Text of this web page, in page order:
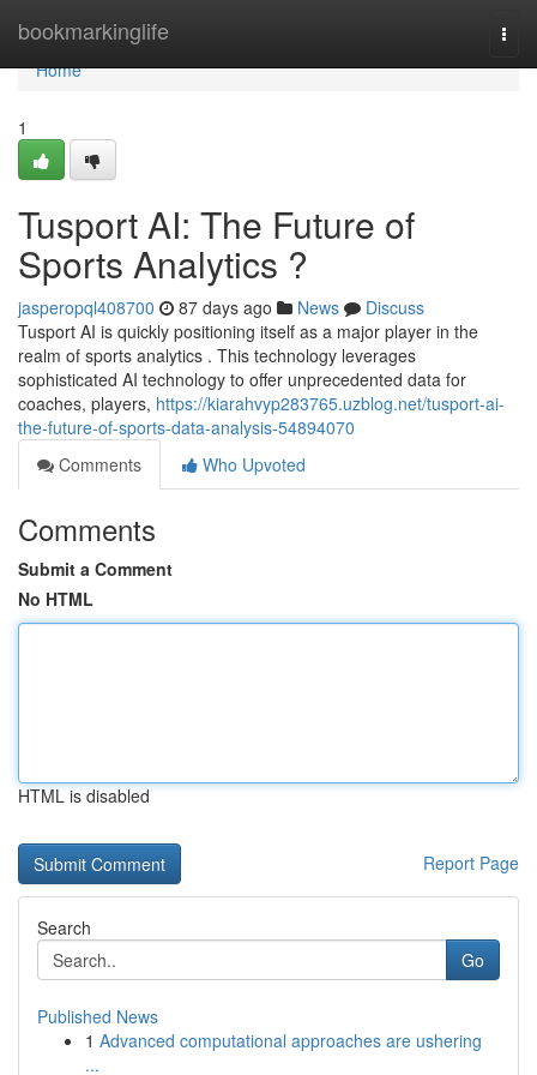
bookmarkinglife
Home
Home
1
Tusport AI: The Future of
Sports Analytics ?
jasperopql408700 87 days ago News
Discuss
Tusport AI is quickly positioning itself as a major player in the
realm of sports analytics . This technology leverages
sophisticated AI technology to offer unprecedented data for
coaches, players, https://kiarahvyp283765.uzblog.net/tusport-ai-
the-future-of-sports-data-analysis-54894070
Comments
Who Upvoted
Comments
Submit a Comment
No HTML
HTML is disabled
Report Page
Search
Go
Published News
1 Advanced computational approaches are ushering
...